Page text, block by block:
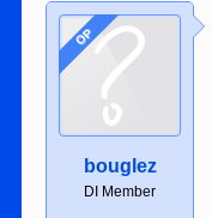
OP
bouglez
DI Member